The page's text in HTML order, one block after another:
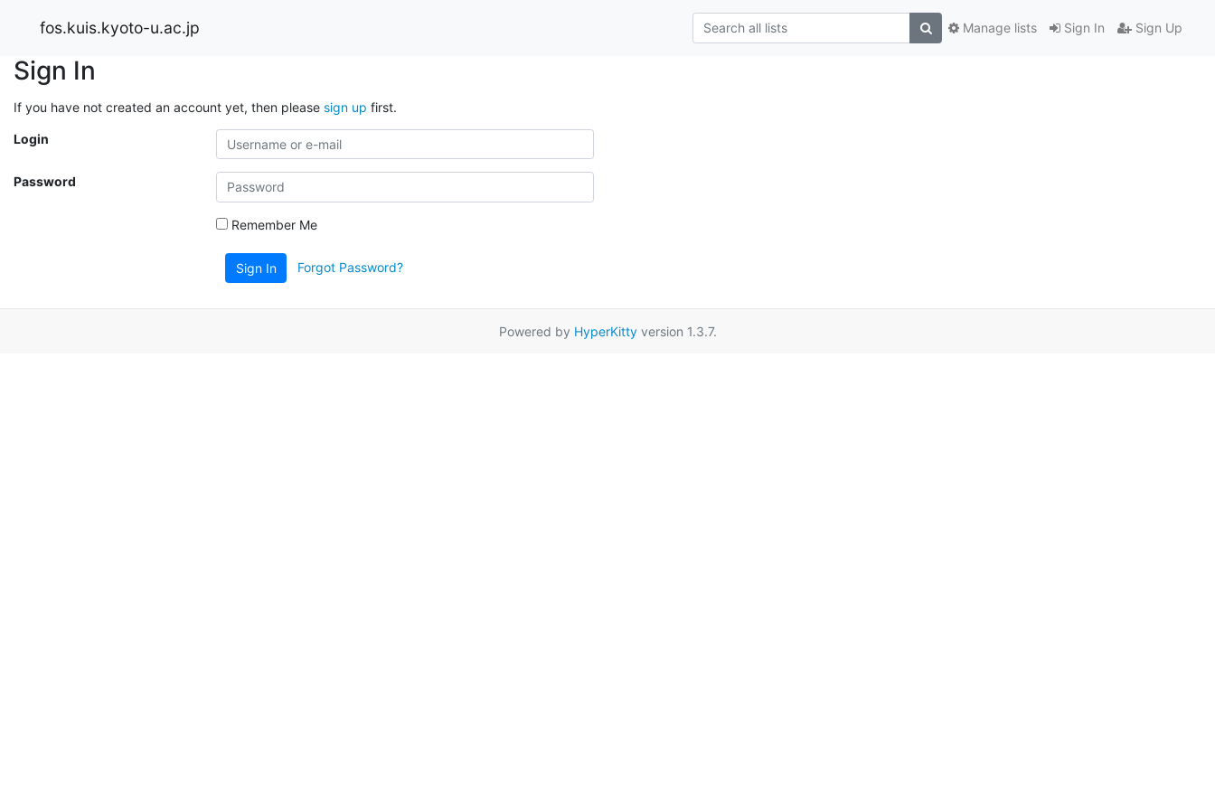
fos.kuis.kyoto-u.ac.jp Sign In Sign Up
Manage lists
Sign In
If you have not created an account yet, then please sign up first.
Login
Password
Remember Me
Sign In Forgot Password?
Powered by HyperKittyversion 1.3.7.